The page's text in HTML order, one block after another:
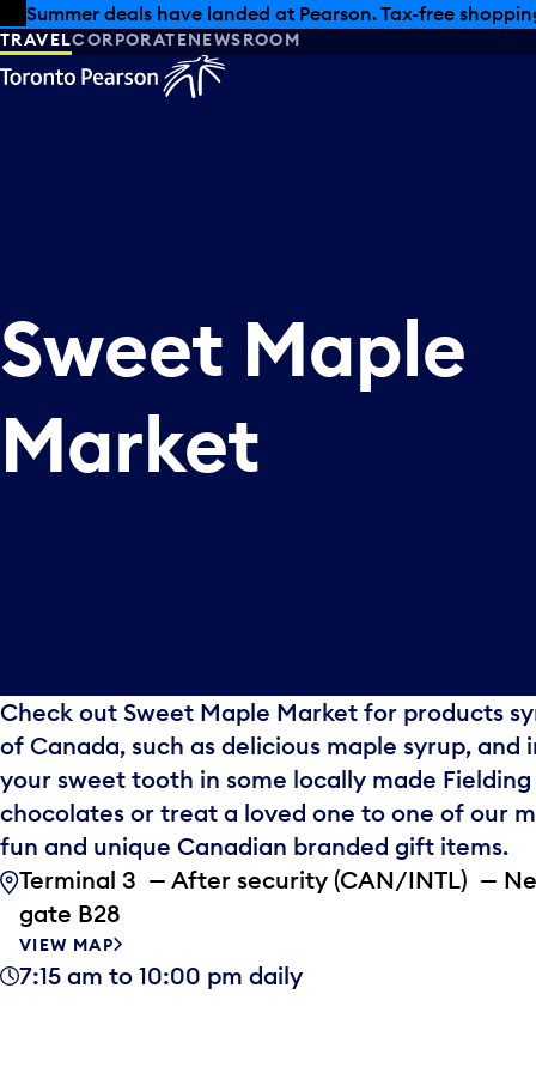
Skip to offers
Skip to main content
Summer deals have landed at Pearson. Tax-free
TRAVELCORPORATENEWSROOM
Sweet Maple
Market
Check out Sweet Maple Market for products
of Canada, such as delicious maple syrup, and
your sweet tooth in some locally made Fielding
chocolates or treat a loved one to one of our
fun and unique Canadian branded gift items.
Terminal 3 — After security (CAN/INTL) —
gate B28
VIEW MAP
7:15 am to 10:00 pm daily